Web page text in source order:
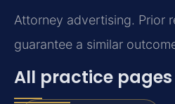
Attorney advertising. Prior
guarantee a similar
All practice pages